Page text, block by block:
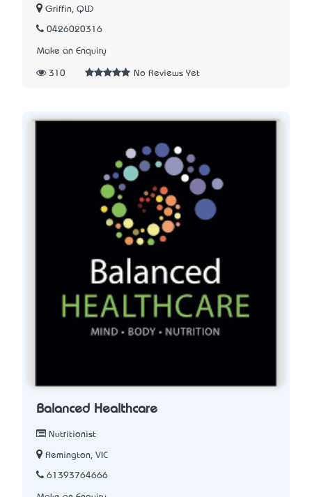
Griffin, QLD
0426020316
Make an Enquiry
310 No Reviews Yet
Balanced Healthcare
Nutritionist
Flemington, VIC
61393764666